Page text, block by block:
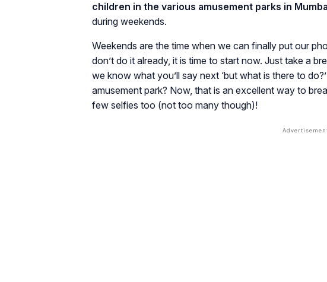
children in the various amusement parks in
during weekends.
Weekends are the time when we can finally put our
don’t do it already, it is time to start now. Just take a
we know what you’ll say next ‘but what is there to
amusement park? Now, that is an excellent way to
few selfies too (not too many though)!